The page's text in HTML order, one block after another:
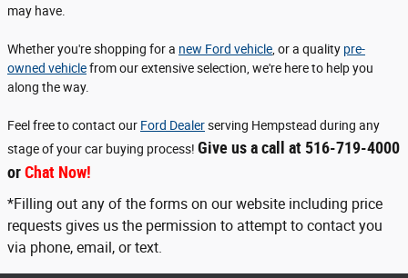
may have.
Whether you're shopping for a new Ford vehicle , or a quality pre-
owned vehiclefrom our extensive selection, we're here to help you
along the way.
Feel free to contact our Ford Dealerserving Hempstead during any
stage of your car buying process! Give us a call at 516-719-4000
orChat Now!
*Filling out any of the forms on our website including price
requests gives us the permission to attempt to contact you
via phone, email, or text.